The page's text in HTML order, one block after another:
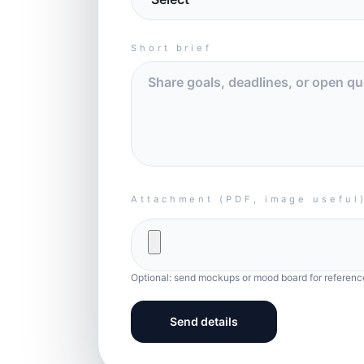
Short brief
Attachment (PDF, image
Optional: send mockups or mood board for
Send details